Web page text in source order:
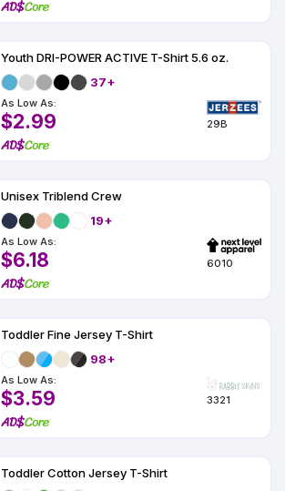
Youth DRI-POWER ACTIVE T-Shirt 5.6 oz.
37+
As Low As:
$2.99 29B
Unisex Triblend Crew
19+
As Low As:
$6.18 6010
Toddler Fine Jersey T-Shirt
98+
As Low As:
$3.59 3321
Toddler Cotton Jersey T-Shirt